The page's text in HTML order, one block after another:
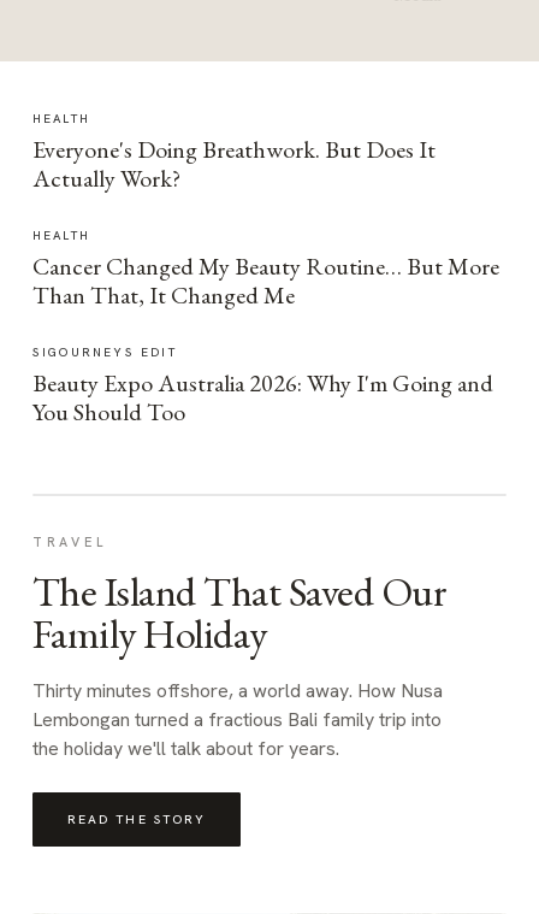
HEALTH
Everyone's Doing Breathwork. But Does It
Actually Work?
HEALTH
Cancer Changed My Beauty Routine… But More
Than That, It Changed Me
SIGOURNEYS EDIT
Beauty Expo Australia 2026: Why I'm Going and
You Should Too
TRAVEL
The Island That Saved Our
Family Holiday
Thirty minutes offshore, a world away. How Nusa
Lembongan turned a fractious Bali family trip into
the holiday we'll talk about for years.
READ THE STORY